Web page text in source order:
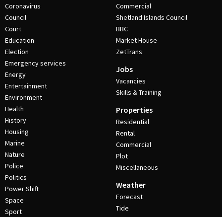
Coronavirus
Council
Court
Education
Election
Emergency services
Energy
Entertainment
Environment
Health
History
Housing
Marine
Nature
Police
Politics
Power Shift
Space
Sport
Commercial
Shetland Islands Council
BBC
Market House
ZetTrans
Jobs
Vacancies
Skills & Training
Properties
Residential
Rental
Commercial
Plot
Miscellaneous
Weather
Forecast
Tide